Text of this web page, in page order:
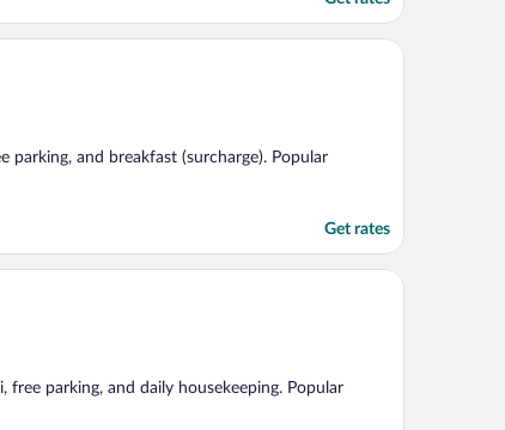
and breakfast (surcharge). Popular
Get rates
parking, and daily housekeeping. Popular